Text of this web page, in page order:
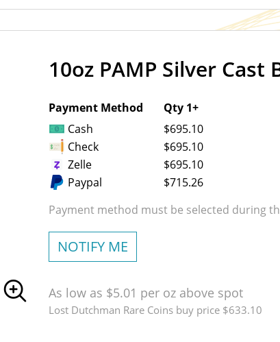
OUT OF STOCK
10oz PAMP Silver Cast
Payment Method
Qty 1+
Cash
$695.10
Check
$695.10
Zelle
$695.10
Paypal
$715.26
Payment method must be selected during
NOTIFY ME
As low as $5.01 per oz above spot
Lost Dutchman Rare Coins buy price $633.10